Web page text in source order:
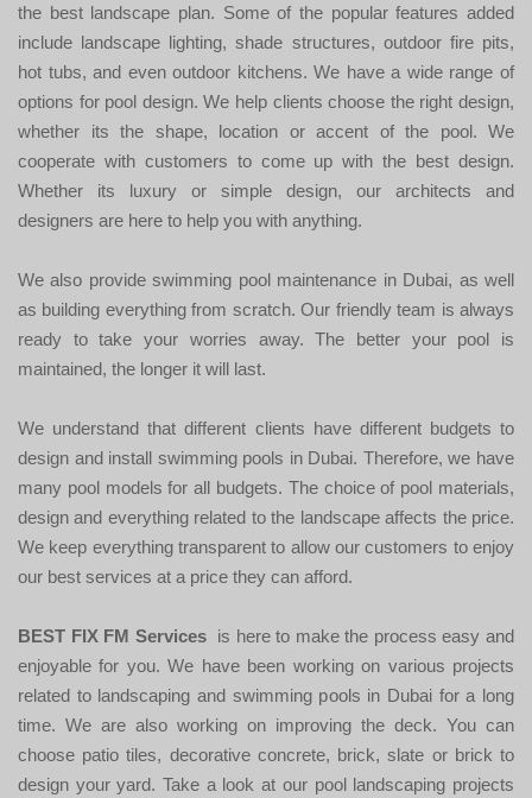
the best landscape plan. Some of the popular features added
include landscape lighting, shade structures, outdoor fire pits,
hot tubs, and even outdoor kitchens. We have a wide range of
options for pool design. We help clients choose the right design,
whether its the shape, location or accent of the pool. We
cooperate with customers to come up with the best design.
Whether its luxury or simple design, our architects and
designers are here to help you with anything.
We also provide swimming pool maintenance in Dubai, as well
as building everything from scratch. Our friendly team is always
ready to take your worries away. The better your pool is
maintained, the longer it will last.
We understand that different clients have different budgets to
design and install swimming pools in Dubai. Therefore, we have
many pool models for all budgets. The choice of pool materials,
design and everything related to the landscape affects the price.
We keep everything transparent to allow our customers to enjoy
our best services at a price they can afford.
BEST FIX FM Servicesis here to make the process easy and
enjoyable for you. We have been working on various projects
related to landscaping and swimming pools in Dubai for a long
time. We are also working on improving the deck. You can
choose patio tiles, decorative concrete, brick, slate or brick to
design your yard. Take a look at our pool landscaping projects